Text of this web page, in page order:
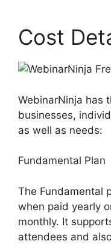
Cost
WebinarNinja has
businesses,
as well as needs:
Fundamental Plan
The Fundamental
when paid yearly
monthly. It
attendees and